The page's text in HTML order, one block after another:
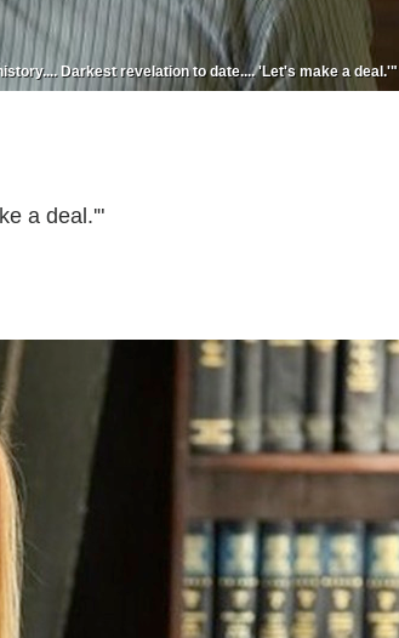
Darkest revelation to date.... 'Let's make a deal.'"
a deal.'"